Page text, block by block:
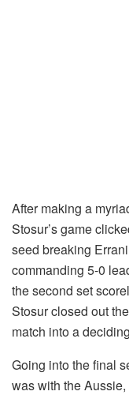
After making a
Stosur’s game
seed breaking
commanding 5-0
the second set
Stosur closed out
match into a
Going into the final
was with the